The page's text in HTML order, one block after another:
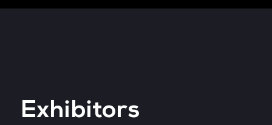
Big Data & AI World
Exhibitors